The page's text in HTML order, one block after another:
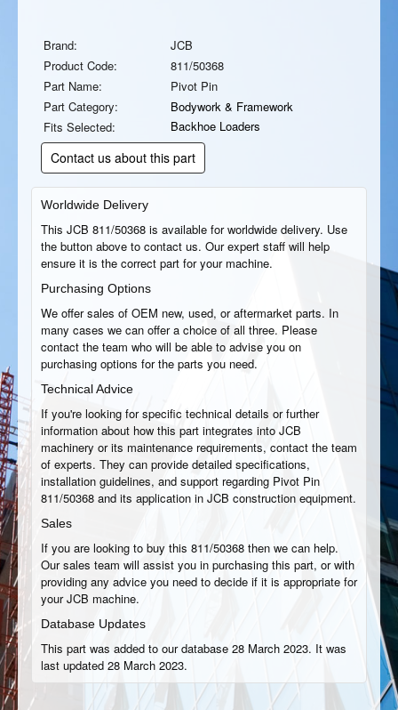
Brand:
JCB
Product Code:
811/50368
Part Name:
Pivot Pin
Part Category:
Bodywork & Framework
Fits Selected:
Backhoe Loaders
Contact us about this part
Worldwide Delivery
This JCB 811/50368 is available for worldwide delivery. Use
the button above to contact us. Our expert staff will help
ensure it is the correct part for your machine.
Purchasing Options
We offer sales of OEM new, used, or aftermarket parts. In
many cases we can offer a choice of all three. Please
contact the team who will be able to advise you on
purchasing options for the parts you need.
Technical Advice
If you're looking for specific technical details or further
information about how this part integrates into JCB
machinery or its maintenance requirements, contact the team
of experts. They can provide detailed specifications,
installation guidelines, and support regarding Pivot Pin
811/50368 and its application in JCB construction equipment.
Sales
If you are looking to buy this 811/50368 then we can help.
Our sales team will assist you in purchasing this part, or with
providing any advice you need to decide if it is appropriate for
your JCB machine.
Database Updates
This part was added to our database 28 March 2023. It was
last updated 28 March 2023.